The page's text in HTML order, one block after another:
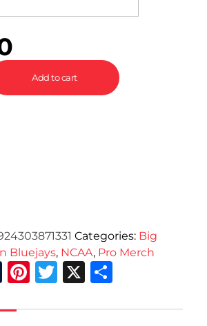
Add to cart
Categories: Big
Bluejays, NCAA, Pro Merch
Tumblr
Pinterest
Twitter
X